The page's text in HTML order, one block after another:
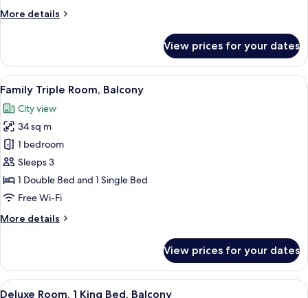
More details
More
Room,
Double
View prices for your dates
View
all
photos
for
Family
Triple
Room,
Balcony
A modern hotel room with a large
7
Family Triple Room, Balcony
City view
34 sq m
1 bedroom
Sleeps 3
1 Double Bed and 1 Single Bed
Free Wi-Fi
More details
More
Triple
Room,
Balcony
View prices for your dates
View
A modern hotel room with a large
7
Deluxe Room, 1 King Bed, Balcony